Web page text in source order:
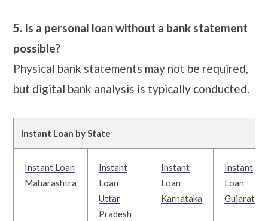
5. Is a personal loan without a bank statement
possible?
Physical bank statements may not be required,
but digital bank analysis is typically conducted.
Instant Loan by State
Instant Loan
Maharashtra
Instant
Loan
Uttar
Pradesh
Instant
Loan
Karnataka
Instant
Loan
Gujarat